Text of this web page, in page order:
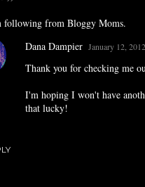
following from Bloggy Moms.
Dana Dampier January 12,
Thank you for checking me
I'm hoping I won't have
that lucky!